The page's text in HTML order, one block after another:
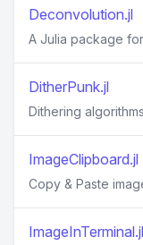
Deconvolution.jl
A Julia package
DitherPunk.jl
Dithering
ImageClipboard.jl
Copy & Paste
ImageInTerminal.jl